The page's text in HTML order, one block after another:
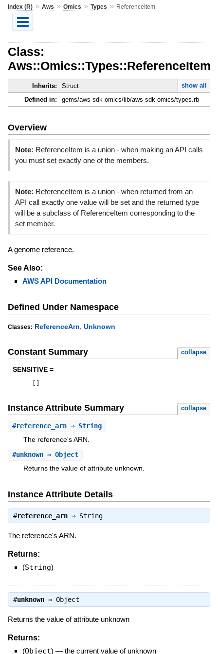
Index (R)» Aws » Omics » Types » ReferenceItem
Class:
Aws::Omics::Types::ReferenceItem
Inherits: Struct
show all
Defined in:
gems/aws-sdk-omics/lib/aws-sdk-omics/types.rb
Overview
Note: ReferenceItem is a union - when making an API calls
you must set exactly one of the members.
Note: ReferenceItem is a union - when returned from an
API call exactly one value will be set and the returned type
will be a subclass of ReferenceItem corresponding to the
set member.
A genome reference.
See Also:
AWS API Documentation
Defined Under Namespace
Classes: ReferenceArn, Unknown
Constant Summary collapse
SENSITIVE =
Instance Attribute Summary collapse
#reference_arn⇒ String
The reference's ARN.
#unknown⇒ Object
Returns the value of attribute unknown.
Instance Attribute Details
#reference_arn⇒ String
The reference's ARN.
Returns:
(String)
#unknown⇒ Object
Returns the value of attribute unknown
Returns:
(Object) — the current value of unknown